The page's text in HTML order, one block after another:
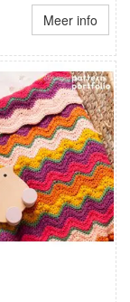
Meer info